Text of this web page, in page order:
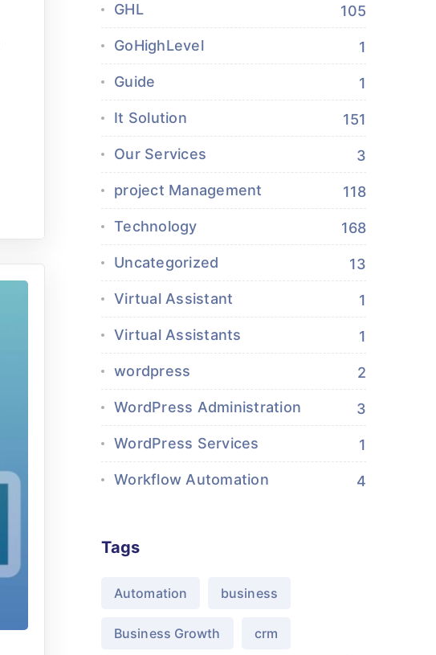
GHL 105
GoHighLevel 1
Guide 1
It Solution 151
Our Services 3
project Management 118
Technology 168
Uncategorized 13
Virtual Assistant 1
Virtual Assistants 1
wordpress 2
WordPress Administration 3
WordPress Services 1
Workflow Automation 4
Tags
Automation business
Business Growth crm